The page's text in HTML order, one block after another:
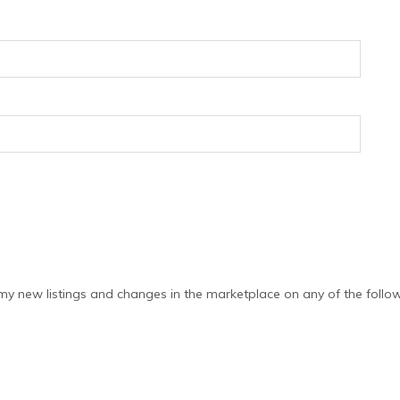
new listings and changes in the marketplace on any of the